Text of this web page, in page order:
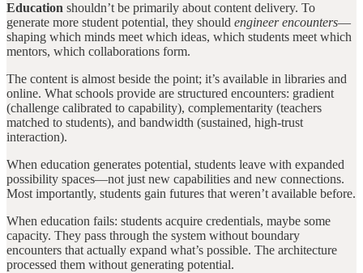
Education shouldn’t be primarily about content delivery. To
generate more student potential, they should engineer encounters—
shaping which minds meet which ideas, which students meet which
mentors, which collaborations form.
The content is almost beside the point; it’s available in libraries and
online. What schools provide are structured encounters: gradient
(challenge calibrated to capability), complementarity (teachers
matched to students), and bandwidth (sustained, high-trust
interaction).
When education generates potential, students leave with expanded
possibility spaces—not just new capabilities and new connections.
Most importantly, students gain futures that weren’t available before.
When education fails: students acquire credentials, maybe some
capacity. They pass through the system without boundary
encounters that actually expand what’s possible. The architecture
processed them without generating potential.